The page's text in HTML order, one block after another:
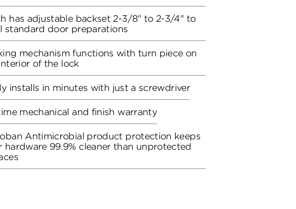
has adjustable backset 2-3/8" to 2-3/4" to
standard door preparations
mechanism functions with turn piece on
of the lock
installs in minutes with just a screwdriver
mechanical and finish warranty
Antimicrobial product protection keeps
hardware 99.9% cleaner than unprotected